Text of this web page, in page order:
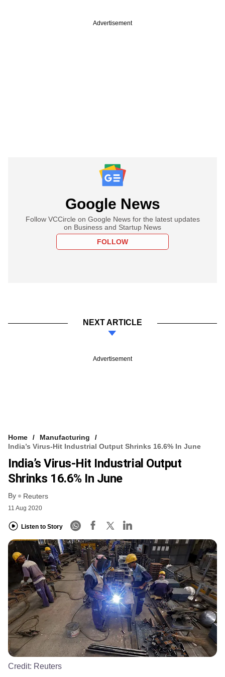
Advertisement
Google News
Follow VCCircle on Google News for the latest updates
on Business and Startup News
FOLLOW
NEXT ARTICLE
Advertisement
Home
Manufacturing
India’s Virus-Hit Industrial Output Shrinks 16.6% In June
India’s Virus-Hit Industrial Output
Shrinks 16.6% In June
By Reuters
11 Aug 2020
Listen to Story
Credit: Reuters